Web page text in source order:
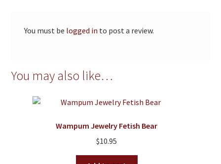
You must be logged in to post a review.
You may also like…
Wampum Jewelry Fetish Bear
$10.95